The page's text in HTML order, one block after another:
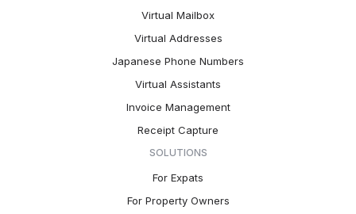
Virtual Mailbox
Virtual Addresses
Japanese Phone Numbers
Virtual Assistants
Invoice Management
Receipt Capture
SOLUTIONS
For Expats
For Property Owners